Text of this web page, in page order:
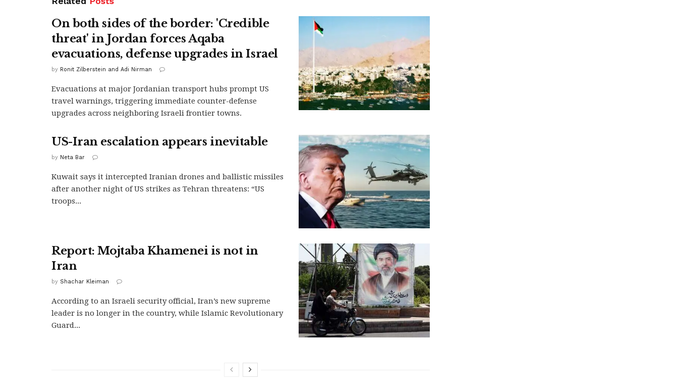
On both sides of the border: 'Credible
threat' in Jordan forces Aqaba
evacuations, defense upgrades in Israel
by Ronit Zilberstein and Adi Nirman
Evacuations at major Jordanian transport hubs prompt US
travel warnings, triggering immediate counter-defense
upgrades across neighboring Israeli frontier towns.
US-Iran escalation appears inevitable
by Neta Bar
Kuwait says it intercepted Iranian drones and ballistic missiles
after another night of US strikes as Tehran threatens: “US
troops...
Report: Mojtaba Khamenei is not in
Iran
by Shachar Kleiman
According to an Israeli security official, Iran’s new supreme
leader is no longer in the country, while Islamic Revolutionary
Guard...